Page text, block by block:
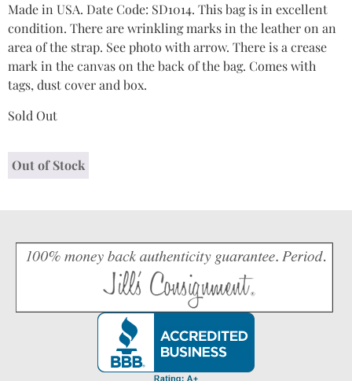
Made in USA. Date Code: SD1014. This bag is in excellent
condition. There are wrinkling marks in the leather on an
area of the strap. See photo with arrow. There is a crease
mark in the canvas on the back of the bag. Comes with
tags, dust cover and box.
Sold Out
Out of Stock